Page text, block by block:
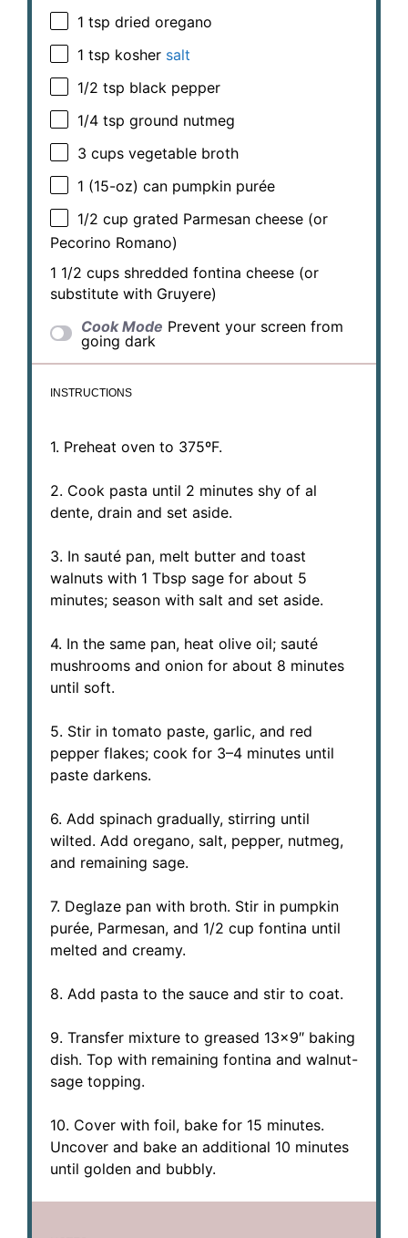
1 tsp dried oregano
1 tsp kosher salt
1/2 tsp black pepper
1/4 tsp ground nutmeg
3 cups vegetable broth
1 (15-oz) can pumpkin purée
1/2 cup grated Parmesan cheese (or
Pecorino Romano)
1 1/2 cups shredded fontina cheese (or
substitute with Gruyere)
Cook Mode Prevent your screen from
going dark
INSTRUCTIONS
1. Preheat oven to 375ºF.
2. Cook pasta until 2 minutes shy of al
dente, drain and set aside.
3. In sauté pan, melt butter and toast
walnuts with 1 Tbsp sage for about 5
minutes; season with salt and set aside.
4. In the same pan, heat olive oil; sauté
mushrooms and onion for about 8 minutes
until soft.
5. Stir in tomato paste, garlic, and red
pepper flakes; cook for 3–4 minutes until
paste darkens.
6. Add spinach gradually, stirring until
wilted. Add oregano, salt, pepper, nutmeg,
and remaining sage.
7. Deglaze pan with broth. Stir in pumpkin
purée, Parmesan, and 1/2 cup fontina until
melted and creamy.
8. Add pasta to the sauce and stir to coat.
9. Transfer mixture to greased 13×9″ baking
dish. Top with remaining fontina and walnut-
sage topping.
10. Cover with foil, bake for 15 minutes.
Uncover and bake an additional 10 minutes
until golden and bubbly.